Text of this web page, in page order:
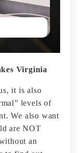
Virginia
it is also
levels of
We also want
are NOT
an